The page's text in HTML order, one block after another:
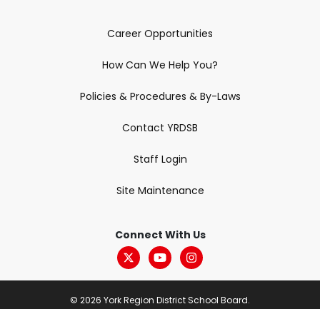
Career Opportunities
How Can We Help You?
Policies & Procedures & By-Laws
Contact YRDSB
Staff Login
Site Maintenance
Connect With Us
© 2026 York Region District School Board.